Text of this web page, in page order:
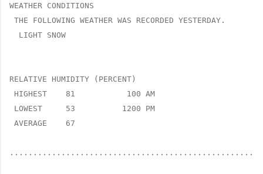
WEATHER CONDITIONS
THE FOLLOWING WEATHER WAS RECORDED YESTERDAY.
  LIGHT SNOW
RELATIVE HUMIDITY (PERCENT)
HIGHEST    81           100 AM
LOWEST     53          1200 PM
AVERAGE    67